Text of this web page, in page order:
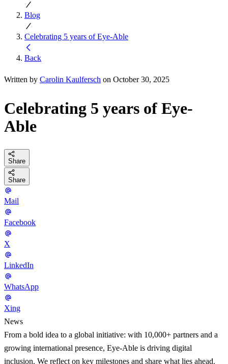
Blog
Celebrating 5 years of Eye-Able
Back
Written by Carolin Kaulfersch on October 30, 2025
Celebrating 5 years of Eye-
Able
Share
Share
Mail
Facebook
X
LinkedIn
WhatsApp
Xing
News
From a bold idea to a global initiative: with 10,000+ partners and a
growing international presence, Eye-Able is driving digital
inclusion. We reflect on key milestones and share what lies ahead.